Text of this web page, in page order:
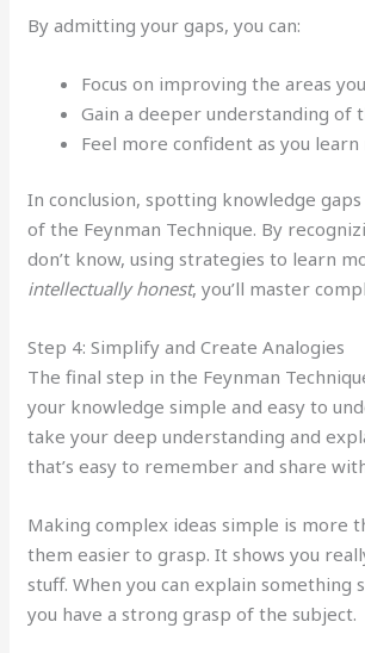
By admitting your gaps, you can:
Focus on improving the areas
Gain a deeper understanding of
Feel more confident as you
In conclusion, spotting knowledge
of the Feynman Technique. By
don’t know, using strategies to learn
intellectually honest, you’ll master
Step 4: Simplify and Create Analogies
The final step in the Feynman
your knowledge simple and easy to
take your deep understanding and
that’s easy to remember and share
Making complex ideas simple is more
them easier to grasp. It shows you
stuff. When you can explain something
you have a strong grasp of the subject.